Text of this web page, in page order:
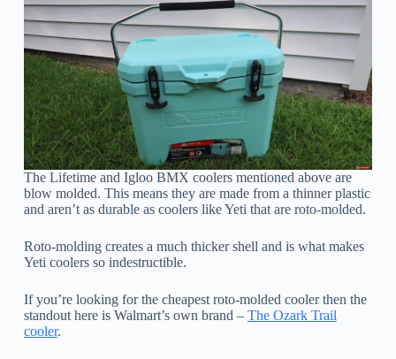
The Lifetime and Igloo BMX coolers mentioned above are
blow molded. This means they are made from a thinner plastic
and aren’t as durable as coolers like Yeti that are roto-molded.
Roto-molding creates a much thicker shell and is what makes
Yeti coolers so indestructible.
If you’re looking for the cheapest roto-molded cooler then the
standout here is Walmart’s own brand – The Ozark Trail
cooler.